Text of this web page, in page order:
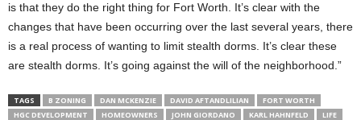
is that they do the right thing for Fort Worth. It’s clear with the
changes that have been occurring over the last several years, there
is a real process of wanting to limit stealth dorms. It’s clear these
are stealth dorms. It’s going against the will of the neighborhood.”
TAGS B ZONING DAN MCKENZIE DAVID AFTANDLILIAN
FORT WORTH
HGC DEVELOPMENT
HOMEOWNERS JOHN GIORDANO KARL HAHNFELD LIFE